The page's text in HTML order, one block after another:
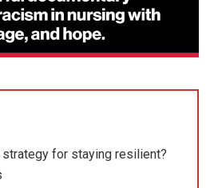
strategy for staying resilient?